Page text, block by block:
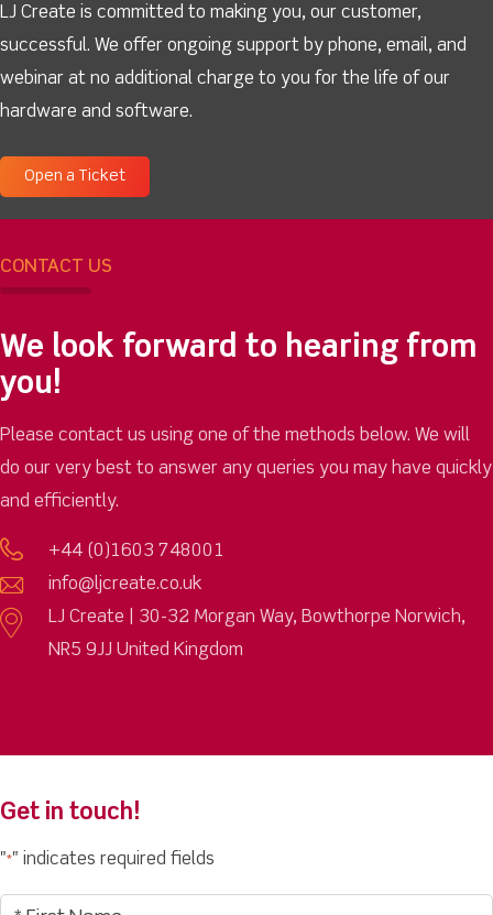
LJ Create is committed to making you, our customer,
successful. We offer ongoing support by phone, email, and
webinar at no additional charge to you for the life of our
hardware and software.
Open a Ticket
CONTACT US
We look forward to hearing from
you!
Please contact us using one of the methods below. We will
do our very best to answer any queries you may have quickly
and efficiently.
+44 (0)1603 748001
info@ljcreate.co.uk
LJ Create | 30-32 Morgan Way, Bowthorpe Norwich,
NR5 9JJ United Kingdom
Get in touch!
"*" indicates required fields